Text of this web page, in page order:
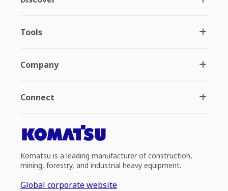
Tools
Company
Connect
Komatsu is a leading manufacturer of construction,
mining, forestry, and industrial heavy equipment.
Global corporate website